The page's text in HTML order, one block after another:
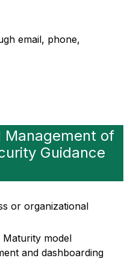
email, phone,
Management of
Guidance
or organizational
model
and dashboarding